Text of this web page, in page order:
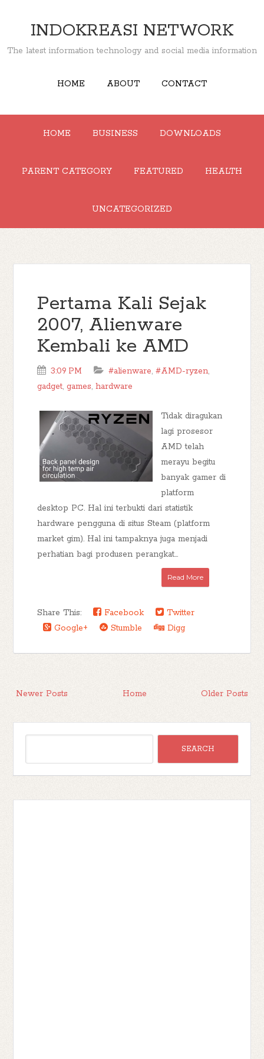
INDOKREASI NETWORK
The latest information technology and social media information
HOME ABOUT CONTACT
HOME BUSINESS DOWNLOADS
PARENT CATEGORY FEATURED HEALTH
UNCATEGORIZED
Pertama Kali Sejak
2007, Alienware
Kembali ke AMD
3:09 PM #alienware,#AMD-ryzen,
gadget,games,hardware
Tidak diragukan
lagi prosesor
AMD telah
merayu begitu
banyak gamer di
platform
desktop PC. Hal ini terbukti dari statistik
hardware pengguna di situs Steam (platform
market gim). Hal ini tampaknya juga menjadi
perhatian bagi produsen perangkat...
Read More
Share This: Facebook
Twitter
Google+
Stumble Digg
Newer Posts Older Posts
Home